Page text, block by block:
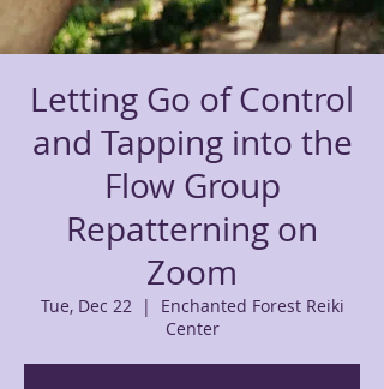
Letting Go of Control
and Tapping into the
Flow Group
Repatterning on
Zoom
Tue, Dec 22
  |
Enchanted Forest Reiki
Center